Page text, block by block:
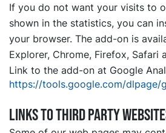
If you do not want your visits to
shown in the statistics, you can
your browser. The add-on is
Explorer, Chrome, Firefox, Safari
Link to the add-on at Google
https://tools.google.com/dlpage/
Links to third party